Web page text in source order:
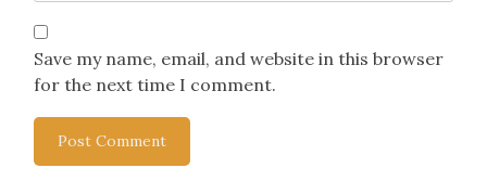
Save my name, email, and website in this browser
for the next time I comment.